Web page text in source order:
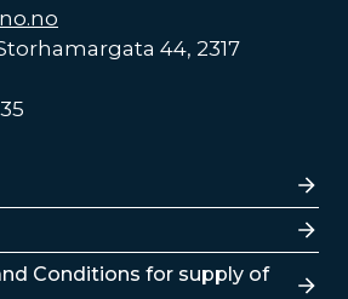
44, 2317
Conditions for supply of